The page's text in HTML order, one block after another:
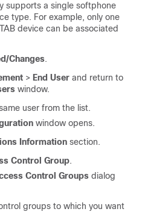
supports a single softphone
type. For example, only one
device can be associated
Changes.
> End User and return to
window.
user from the list.
window opens.
Information section.
Control Group.
Control Groups dialog
groups to which you want